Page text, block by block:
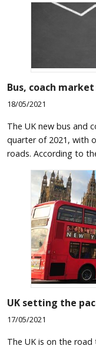
Bus, coach
18/05/2021
The UK new bus and
quarter of 2021, with
roads. According to
UK setting the
17/05/2021
The UK is on the